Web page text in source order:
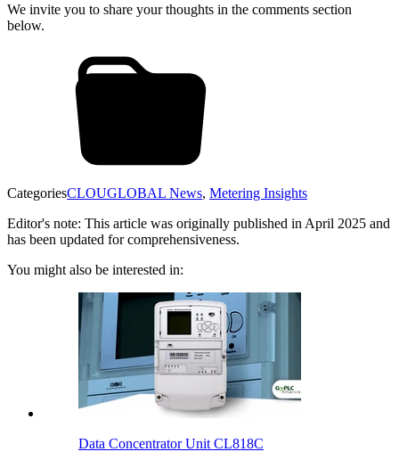
We invite you to share your thoughts in the comments section
below.
CategoriesCLOUGLOBAL News, Metering Insights
Editor's note: This article was originally published in April 2025 and
has been updated for comprehensiveness.
You might also be interested in:
Data Concentrator Unit CL818C